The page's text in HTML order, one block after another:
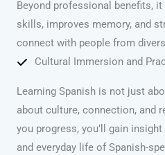
Beyond professional benefits,
skills, improves memory, and
connect with people from
Cultural Immersion and
Learning Spanish is not just
about culture, connection, and
you progress, you’ll gain
and everyday life of Spanish-